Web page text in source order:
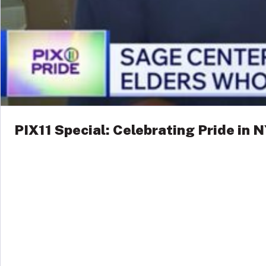
PIX11 Special: Celebrating Pride in